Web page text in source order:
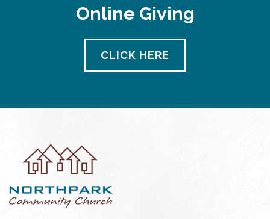
Online Giving
CLICK HERE